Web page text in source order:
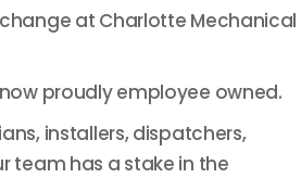
at Charlotte
proudly employee owned.
installers, dispatchers,
team has a stake in the